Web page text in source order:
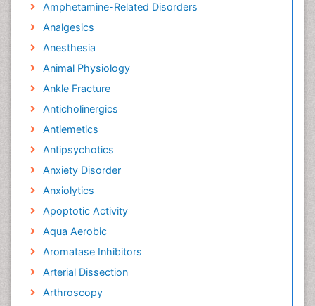
Amphetamine-Related Disorders
Analgesics
Anesthesia
Animal Physiology
Ankle Fracture
Anticholinergics
Antiemetics
Antipsychotics
Anxiety Disorder
Anxiolytics
Apoptotic Activity
Aqua Aerobic
Aromatase Inhibitors
Arterial Dissection
Arthroscopy